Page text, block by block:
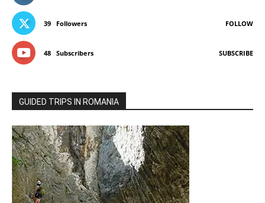
39 Followers FOLLOW
48 Subscribers SUBSCRIBE
GUIDED TRIPS IN ROMANIA